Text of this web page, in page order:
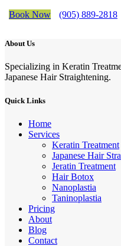
Book Now (905) 889-2818
About Us
Specializing in Keratin
Japanese Hair Straightening.
Quick Links
Home
Services
Keratin Treatment
Japanese Hair
Jeratin Treatment
Hair Botox
Nanoplastia
Taninoplastia
Pricing
About
Blog
Contact